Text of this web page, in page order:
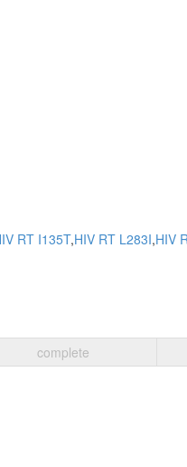
RT I135T,HIV RT L283I,HIV
complete